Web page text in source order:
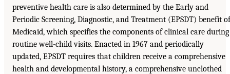
preventive health care is also determined by the Early and
Periodic Screening, Diagnostic, and Treatment (EPSDT) benefit of
Medicaid, which specifies the components of clinical care during
routine well-child visits. Enacted in 1967 and periodically
updated, EPSDT requires that children receive a comprehensive
health and developmental history, a comprehensive unclothed